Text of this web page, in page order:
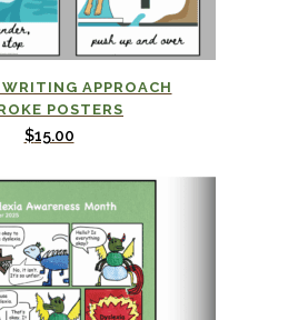
WRITING APPROACH
POSTERS
$15.00